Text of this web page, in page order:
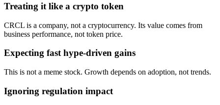
Treating it like a crypto token
CRCL is a company, not a cryptocurrency. Its value comes from
business performance, not token price.
Expecting fast hype-driven gains
This is not a meme stock. Growth depends on adoption, not trends.
Ignoring regulation impact